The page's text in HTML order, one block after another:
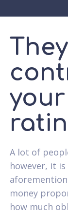
A lot of
however, it
money
how much